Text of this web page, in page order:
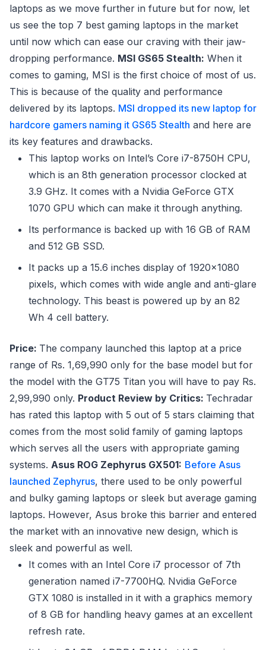
laptops as we move further in future but for now, let
us see the top 7 best gaming laptops in the market
until now which can ease our craving with their jaw-
dropping performance. MSI GS65 Stealth: When it
comes to gaming, MSI is the first choice of most of us.
This is because of the quality and performance
delivered by its laptops. MSI dropped its new laptop for
hardcore gamers naming it GS65 Stealth and here are
its key features and drawbacks.
This laptop works on Intel’s Core i7-8750H CPU,
which is an 8th generation processor clocked at
3.9 GHz. It comes with a Nvidia GeForce GTX
1070 GPU which can make it through anything.
Its performance is backed up with 16 GB of RAM
and 512 GB SSD.
It packs up a 15.6 inches display of 1920×1080
pixels, which comes with wide angle and anti-glare
technology. This beast is powered up by an 82
Wh 4 cell battery.
Price: The company launched this laptop at a price
range of Rs. 1,69,990 only for the base model but for
the model with the GT75 Titan you will have to pay Rs.
2,99,990 only. Product Review by Critics: Techradar
has rated this laptop with 5 out of 5 stars claiming that
comes from the most solid family of gaming laptops
which serves all the users with appropriate gaming
systems. Asus ROG Zephyrus GX501: Before Asus
launched Zephyrus, there used to be only powerful
and bulky gaming laptops or sleek but average gaming
laptops. However, Asus broke this barrier and entered
the market with an innovative new design, which is
sleek and powerful as well.
It comes with an Intel Core i7 processor of 7th
generation named i7-7700HQ. Nvidia GeForce
GTX 1080 is installed in it with a graphics memory
of 8 GB for handling heavy games at an excellent
refresh rate.